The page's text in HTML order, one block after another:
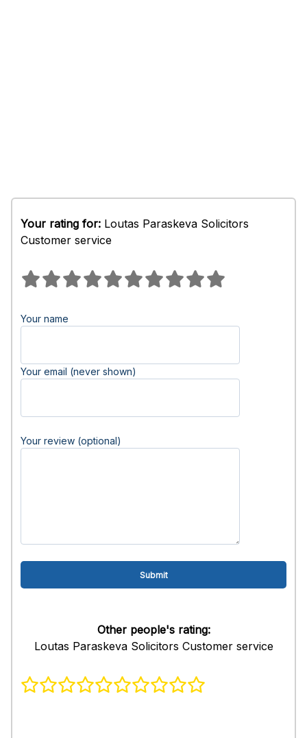
Your rating for: Loutas Paraskeva Solicitors
Customer service
Your name
Your email (never shown)
Your review (optional)
Other people's rating:
Loutas Paraskeva Solicitors Customer service